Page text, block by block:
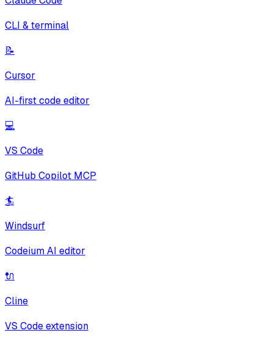
CLI & terminal
📝
Cursor
AI-first code editor
💻
VS Code
GitHub Copilot MCP
🏄
Windsurf
Codeium AI editor
🔌
Cline
VS Code extension